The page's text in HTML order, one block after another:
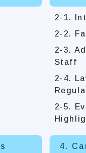
2-1.
2-2.
2-3.
Staff
2-4.
2-5.
4.